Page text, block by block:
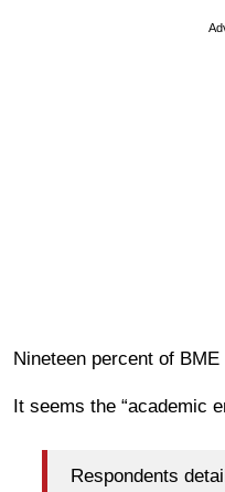
Nineteen percent of
It seems the “academic
Respondents